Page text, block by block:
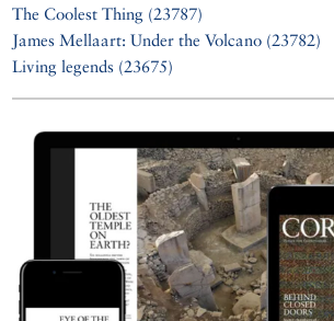
The Coolest Thing (23787)
James Mellaart: Under the Volcano (23782)
Living legends (23675)